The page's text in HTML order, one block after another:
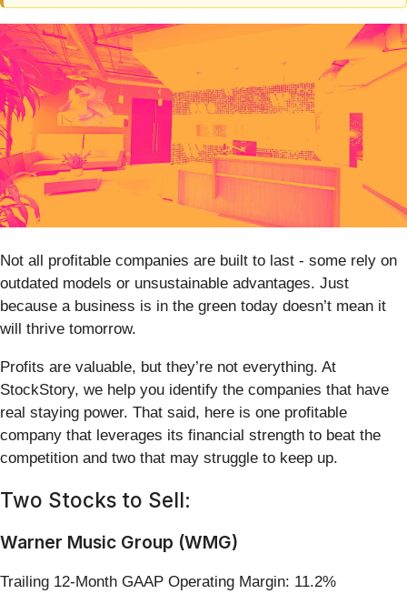
Not all profitable companies are built to last - some rely on
outdated models or unsustainable advantages. Just
because a business is in the green today doesn’t mean it
will thrive tomorrow.
Profits are valuable, but they’re not everything. At
StockStory, we help you identify the companies that have
real staying power. That said, here is one profitable
company that leverages its financial strength to beat the
competition and two that may struggle to keep up.
Two Stocks to Sell:
Warner Music Group (WMG)
Trailing 12-Month GAAP Operating Margin: 11.2%